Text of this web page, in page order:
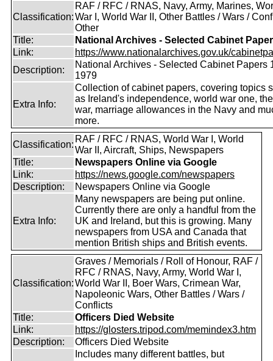
Classification:
RAF / RFC / RNAS, Navy, Army, Marines,
War I, World War II, Other Battles / Wars /
Other
Title:
National Archives - Selected Cabinet
Link:
https://www.nationalarchives.gov.uk/
Description:
National Archives - Selected Cabinet Papers
1979
Extra Info:
Collection of cabinet papers, covering topics
as Ireland's independence, world war one,
war, marriage allowances in the Navy and
more.
Classification:
RAF / RFC / RNAS, World War I, World
War II, Aircraft, Ships, Newspapers
Title:
Newspapers Online via Google
Link:
https://news.google.com/newspapers
Description:
Newspapers Online via Google
Extra Info:
Many newspapers are being put online.
Currently there are only a handful from the
UK and Ireland, but this is growing. Many
newspapers from USA and Canada that
mention British ships and British events.
Classification:
Graves / Memorials / Roll of Honour, RAF /
RFC / RNAS, Navy, Army, World War I,
World War II, Boer Wars, Crimean War,
Napoleonic Wars, Other Battles / Wars /
Conflicts
Title:
Officers Died Website
Link:
https://glosters.tripod.com/memindex3.htm
Description:
Officers Died Website
Includes many different battles, but